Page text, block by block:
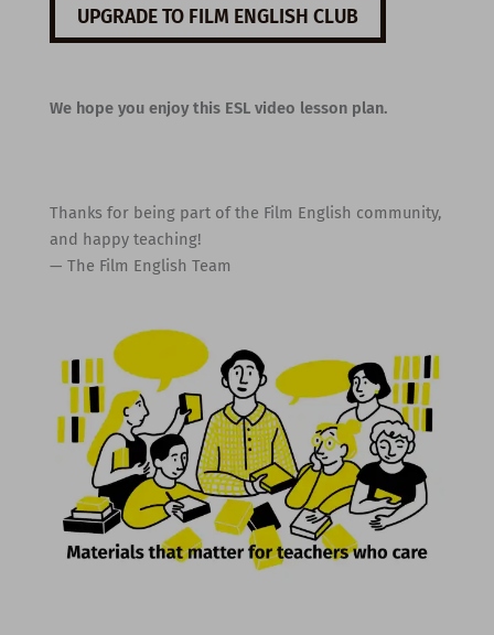
UPGRADE TO FILM ENGLISH CLUB
We hope you enjoy this ESL video lesson plan.
Thanks for being part of the Film English community,
and happy teaching!
— The Film English Team